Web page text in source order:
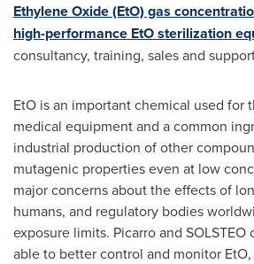
Ethylene Oxide (EtO) gas
high-performance EtO sterilization
consultancy, training, sales and
EtO is an important chemical used for
medical equipment and a common
industrial production of other
mutagenic properties even at low
major concerns about the effects of
humans, and regulatory bodies
exposure limits. Picarro and
able to better control and monitor